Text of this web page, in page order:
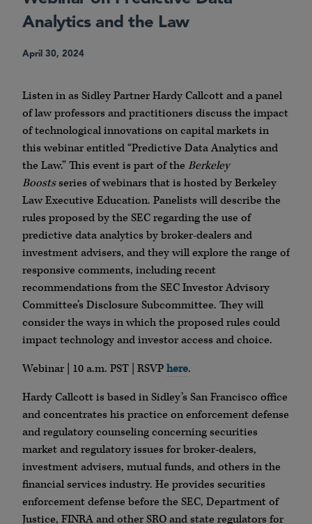
Analytics and the Law
April 30, 2024
Listen in as Sidley Partner Hardy Callcott and a panel
of law professors and practitioners discuss the impact
of technological innovations on capital markets in
this webinar entitled “Predictive Data Analytics and
the Law.” This event is part of the Berkeley
Boostsseries of webinars that is hosted by Berkeley
Law Executive Education. Panelists will describe the
rules proposed by the SEC regarding the use of
predictive data analytics by broker-dealers and
investment advisers, and they will explore the range of
responsive comments, including recent
recommendations from the SEC Investor Advisory
Committee’s Disclosure Subcommittee. They will
consider the ways in which the proposed rules could
impact technology and investor access and choice.
Webinar | 10 a.m. PST | RSVPhere.
Hardy Callcott is based in Sidley’s San Francisco office
and concentrates his practice on enforcement defense
and regulatory counseling concerning securities
market and regulatory issues for broker-dealers,
investment advisers, mutual funds, and others in the
financial services industry. He provides securities
enforcement defense before the SEC, Department of
Justice, FINRA and other SRO and state regulators for